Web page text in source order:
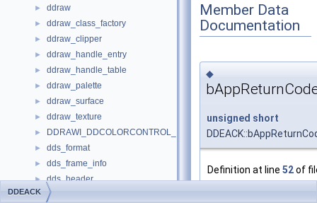
► ddraw
► ddraw_class_factory
► ddraw_clipper
► ddraw_handle_entry
► ddraw_handle_table
► ddraw_palette
► ddraw_surface
► ddraw_texture
► DDRAWI_DDCOLORCONTROL_INT
► dds_format
► dds_frame_info
► dds_header
► DDS_HEADER
Member Data
Documentation
◆
unsigned short
Definition at line 52of
DDEACK